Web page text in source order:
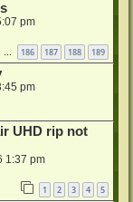
pm
… 186 187 188 189
pm
UHD rip not
1:37 pm
1 2 3 4 5